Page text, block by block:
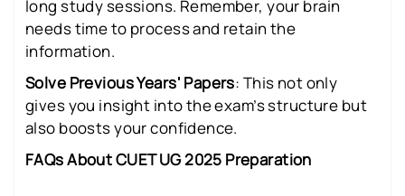
long study sessions. Remember, your brain
needs time to process and retain the
information.
Solve Previous Years' Papers: This not only
gives you insight into the exam’s structure but
also boosts your confidence.
FAQs About CUET UG 2025 Preparation